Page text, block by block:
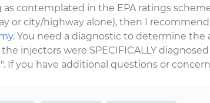
as contemplated in the EPA ratings
or city/highway alone), then I
. You need a diagnostic to determine
injectors were SPECIFICALLY
If you have additional questions or